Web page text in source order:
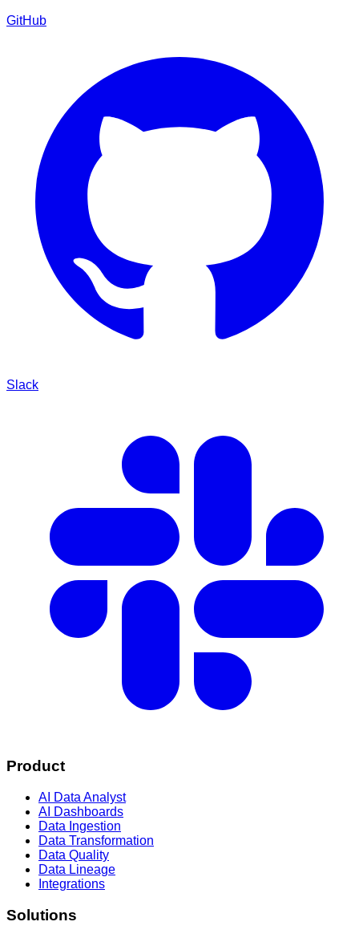
GitHub
Slack
Product
AI Data Analyst
AI Dashboards
Data Ingestion
Data Transformation
Data Quality
Data Lineage
Integrations
Solutions